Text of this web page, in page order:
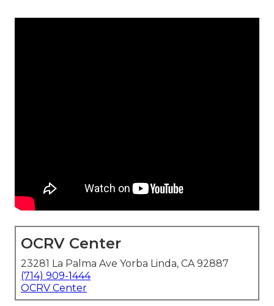
OCRV Center
23281 La Palma Ave Yorba Linda, CA 92887
(714) 909-1444
OCRV Center